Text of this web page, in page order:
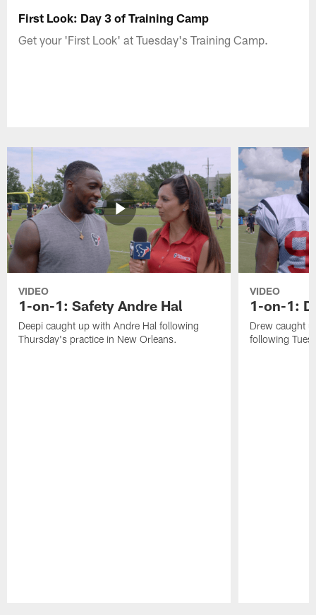
First Look: Day 3 of Training Camp
Get your 'First Look' at Tuesday's Training Camp.
VIDEO
1-on-1: Safety Andre Hal
Deepi caught up with Andre Hal following
Thursday's practice in New Orleans.
VIDEO
1-on-1:
Drew caught
following